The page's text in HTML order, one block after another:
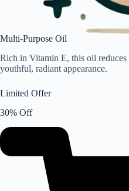
Multi-Purpose Oil
Rich in Vitamin E, this oil
youthful, radiant appearance.
Limited Offer
30% Off